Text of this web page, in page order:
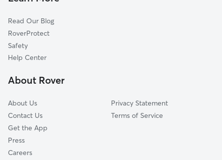
East Harriet
Central
Kenwood
Bryant
Read Our Blog
RoverProtect
Safety
Help Center
About Rover
About Us
Contact Us
Get the App
Press
Careers
Privacy Statement
Terms of Service